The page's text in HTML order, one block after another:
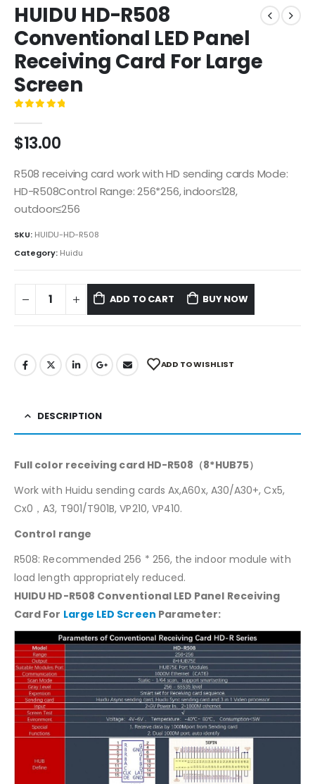
HUIDU HD-R508
Conventional LED Panel
Receiving Card For Large
Screen
$13.00
R508 receiving card work with HD sending cards Mode:
HD-R508Control Range: 256*256, indoor≤128,
outdoor≤256
SKU: HUIDU-HD-R508
Category: Huidu
ADD TO CART BUY NOW
ADD TO WISHLIST
DESCRIPTION
Full color receiving card HD-R508（8*HUB75）
Work with Huidu sending cards Ax,A60x, A30/A30+, Cx5,
Cx0，A3, T901/T901B, VP210, VP410.
Control range
R508: Recommended 256 * 256, the indoor module with
load length appropriately reduced.
HUIDU HD-R508 Conventional LED Panel Receiving
Card For Large LED Screen Parameter: